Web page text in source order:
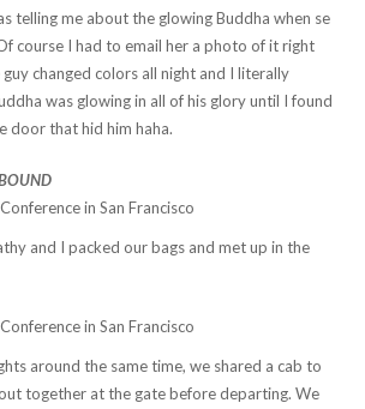
telling me about the glowing Buddha when se
course I had to email her a photo of it right
changed colors all night and I literally
was glowing in all of his glory until I found
door that hid him haha.
and I packed our bags and met up in the
around the same time, we shared a cab to
together at the gate before departing. We